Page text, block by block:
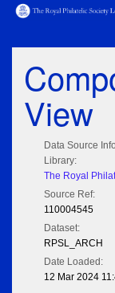
View
Data Source
Library:
The Royal
Source Ref:
110004545
Dataset:
RPSL_ARCH
Date Loaded:
12 Mar 2024